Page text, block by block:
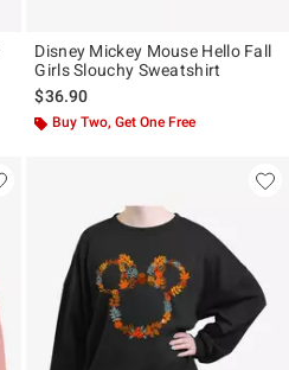
Disney Mickey Mouse Hello Fall
Girls Slouchy Sweatshirt
$36.90
Buy Two, Get One Free